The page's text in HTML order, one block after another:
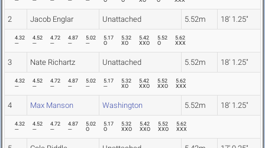
2 Jacob Englar Unattached 5.52m 18' 1.25"
4.32
---
4.52
---
4.72
---
4.87
---
5.02
---
5.17
O
5.32
XO
5.42
XXO
5.52
O
5.62
XXX
3 Nate Richartz Unattached 5.52m 18' 1.25"
4.32
---
4.52
---
4.72
---
4.87
---
5.02
---
5.17
---
5.32
XO
5.42
XXO
5.52
XXO
5.62
XXX
4 Max Manson Washington 5.52m 18' 1.25"
4.32
---
4.52
---
4.72
---
4.87
---
5.02
O
5.17
O
5.32
XXO
5.42
XXO
5.52
XXO
5.62
XXX